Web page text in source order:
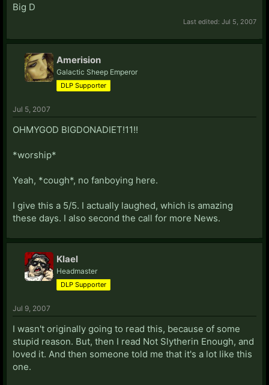
Big D
Last edited: Jul 5, 2007
Amerision
Galactic Sheep Emperor
DLP Supporter
Jul 5, 2007
OHMYGOD BIGDONADIET!11!!
*worship*
Yeah, *cough*, no fanboying here.
I give this a 5/5. I actually laughed, which is amazing
these days. I also second the call for more News.
Klael
Headmaster
DLP Supporter
Jul 9, 2007
I wasn't originally going to read this, because of some
stupid reason. But, then I read Not Slytherin Enough, and
loved it. And then someone told me that it's a lot like this
one.